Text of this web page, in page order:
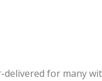
for many